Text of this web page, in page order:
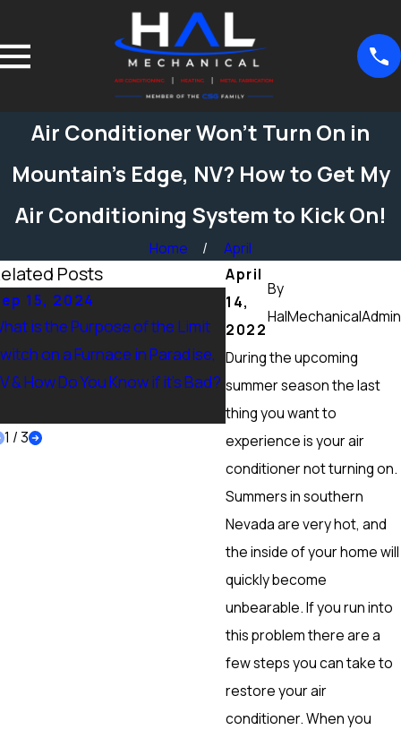
Air Conditioner Won’t Turn On in
Mountain’s Edge, NV? How to Get My
Air Conditioning System to Kick On!
Home
April
April
14,
2022
By
HalMechanicalAdmin
During the upcoming
summer season the last
thing you want to
experience is your air
conditioner not turning on.
Summers in southern
Nevada are very hot, and
the inside of your home will
quickly become
unbearable. If you run into
this problem there are a
few steps you can take to
restore your air
conditioner. When you
Posts
15, 2024
is the Purpose of the Limit
on a Furnace in Paradise,
& How Do You Know if it’s Bad?
Sep 15, 2024
What Maintenance
Done on a Furnace in
Ranch, NV? Heating
More
1 /3